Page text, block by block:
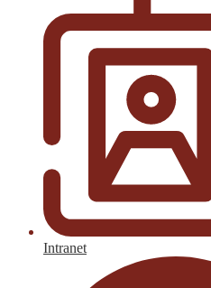
Intranet